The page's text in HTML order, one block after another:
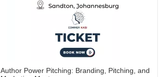
Author Power Pitching: Branding, Pitching, and